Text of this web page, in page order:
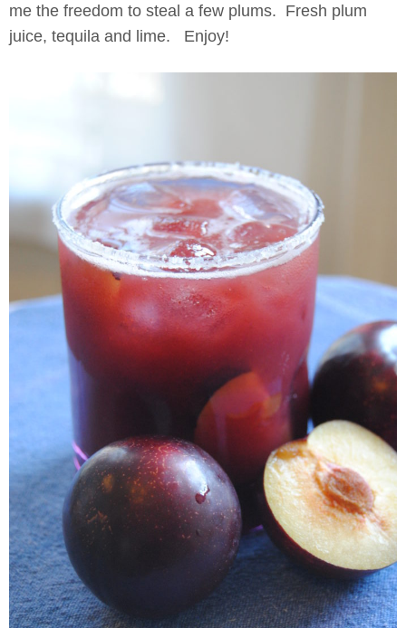
me the freedom to steal a few plums. Fresh plum
juice, tequila and lime. Enjoy!